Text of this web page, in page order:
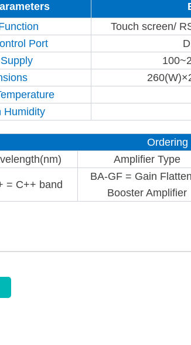
Touch screen/
Port
Humidity
Ordering
Amplifier Type
= C++ band
BA-GF = Gain
Booster Amplifier